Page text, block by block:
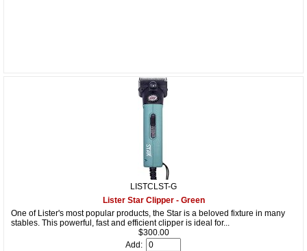
LISTCLST-G
Lister Star Clipper - Green
One of Lister's most popular products, the Star is a beloved fixture in many
stables. This powerful, fast and efficient clipper is ideal for...
$300.00
Add: